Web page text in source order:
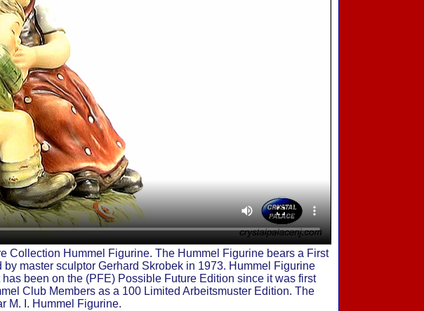
Collection Hummel Figurine. The Hummel Figurine bears a First
master sculptor Gerhard Skrobek in 1973. Hummel Figurine
been on the (PFE) Possible Future Edition since it was first
Club Members as a 100 Limited Arbeitsmuster Edition. The
M. I. Hummel Figurine.